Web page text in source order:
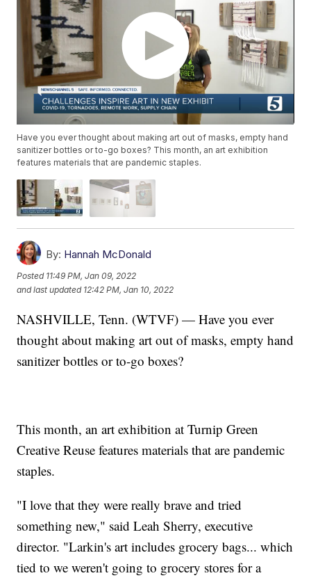
Have you ever thought about making art out of masks, empty hand
sanitizer bottles or to-go boxes? This month, an art exhibition
features materials that are pandemic staples.
By: Hannah McDonald
Posted 11:49 PM, Jan 09, 2022
and last updated 12:42 PM, Jan 10, 2022
NASHVILLE, Tenn. (WTVF) — Have you ever
thought about making art out of masks, empty hand
sanitizer bottles or to-go boxes?
This month, an art exhibition at Turnip Green
Creative Reuse features materials that are pandemic
staples.
"I love that they were really brave and tried
something new," said Leah Sherry, executive
director. "Larkin's art includes grocery bags... which
tied to we weren't going to grocery stores for a